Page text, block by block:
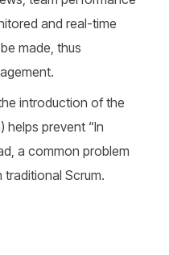
and real-time
made, thus
introduction of the
helps prevent “In
a common problem
Scrum.